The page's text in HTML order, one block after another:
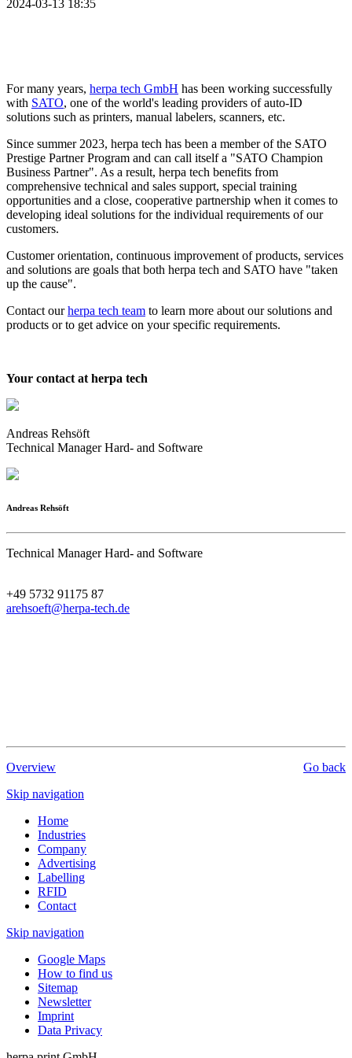
2024-03-13 18:35
For many years, herpa tech GmbH has been working successfully
with SATO, one of the world's leading providers of auto-ID
solutions such as printers, manual labelers, scanners, etc.
Since summer 2023, herpa tech has been a member of the SATO
Prestige Partner Program and can call itself a "SATO Champion
Business Partner". As a result, herpa tech benefits from
comprehensive technical and sales support, special training
opportunities and a close, cooperative partnership when it comes to
developing ideal solutions for the individual requirements of our
customers.
Customer orientation, continuous improvement of products, services
and solutions are goals that both herpa tech and SATO have "taken
up the cause".
Contact ourherpa tech team to learn more about our solutions and
products or to get advice on your specific requirements.
Your contact at herpa tech
Andreas Rehsöft
Technical Manager Hard- and Software
Andreas Rehsöft
Technical Manager Hard- and Software
+49 5732 91175 87
arehsoeft@herpa-tech.de
Go back
Overview
Skip navigation
Home
Industries
Company
Advertising
Labelling
RFID
Contact
Skip navigation
Google Maps
How to find us
Sitemap
Newsletter
Imprint
Data Privacy